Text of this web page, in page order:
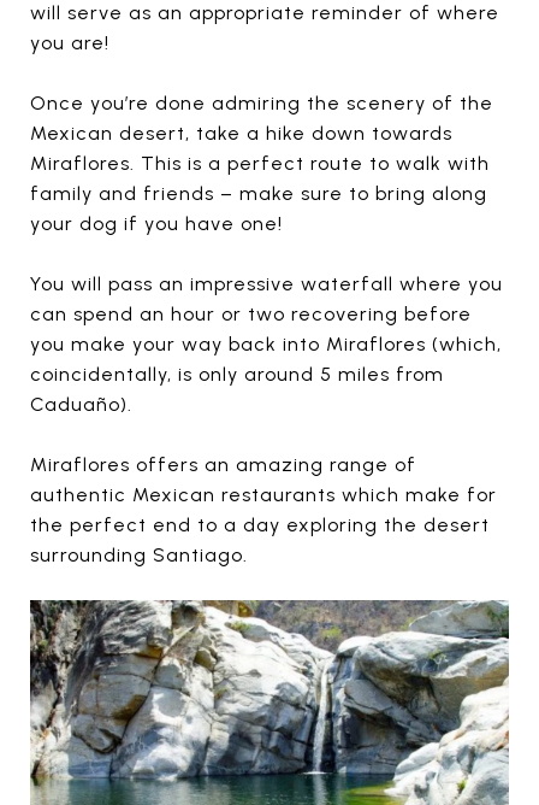
will serve as an appropriate reminder of where
you are!
Once you’re done admiring the scenery of the
Mexican desert, take a hike down towards
Miraflores. This is a perfect route to walk with
family and friends – make sure to bring along
your dog if you have one!
You will pass an impressive waterfall where you
can spend an hour or two recovering before
you make your way back into Miraflores (which,
coincidentally, is only around 5 miles from
Caduaño).
Miraflores offers an amazing range of
authentic Mexican restaurants which make for
the perfect end to a day exploring the desert
surrounding Santiago.